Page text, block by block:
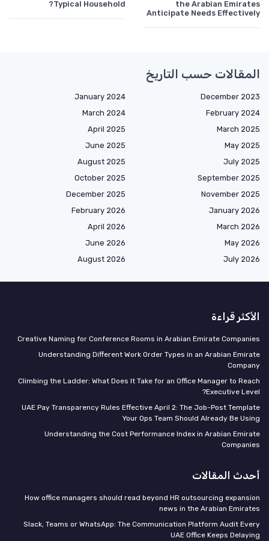
the Arabian Emirates
Anticipate Needs Effectively
Typical Household?
المقالات حسب التاريخ
December 2023
January 2024
February 2024
March 2024
March 2025
April 2025
May 2025
June 2025
July 2025
August 2025
September 2025
October 2025
November 2025
December 2025
January 2026
February 2026
March 2026
April 2026
May 2026
June 2026
July 2026
August 2026
الأكثر قراءة
Creative Naming for Conference Rooms in Arabian Emirate Companies
Understanding Different Work Order Types in an Arabian Emirate
Company
Climbing the Ladder: What Does It Take for an Office Manager to Reach
Executive Level?
UAE Pay Transparency Rules Effective April 2: The Job-Post Template
Your Ops Team Should Already Be Using
Understanding the Cost Performance Index in Arabian Emirate
Companies
أحدث المقالات
How office managers should read beyond HR outsourcing expansion
news in the Arabian Emirates
Slack, Teams or WhatsApp: The Communication Platform Audit Every
UAE Office Keeps Delaying